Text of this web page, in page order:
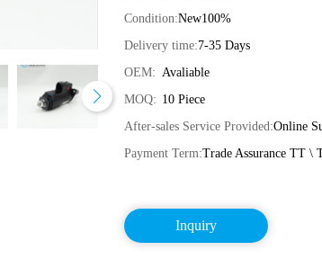
Condition:New100%
Delivery time:7-35 Days
OEM: Avaliable
MOQ: 10 Piece
After-sales Service Provided:Online
Payment Term:Trade Assurance TT \
Inquiry